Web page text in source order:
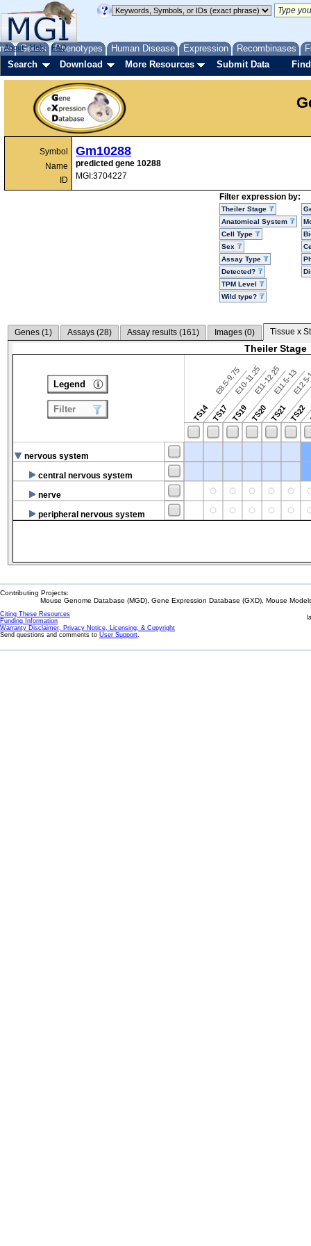
Genes Phenotypes Human Disease Expression Recombinases
About Help FAQ
Search Download More Resources Submit Data
Symbol
Name
ID
Gm10288
predicted gene 10288
MGI:3704227
Filter expression by:
Theiler Stage
Anatomical System
Cell Type
Sex
Assay Type
Detected?
TPM Level
Wild type?
Genes (1) Assays (28) Assay results (161) Images (0) Tissue x
Theiler Stage
TS14
E8.5-9.75
TS17
E10-11.25
TS19
E11-12.25
TS20
E11.5-13
TS21TS22
nervous system
central nervous system
nerve
peripheral nervous system
Legend
Filter
Contributing Projects:
Mouse Genome Database (MGD), Gene Expression Database (GXD), Mouse
Citing These Resources
Funding Information
Warranty Disclaimer, Privacy Notice, Licensing, & Copyright
Send questions and comments to User Support.